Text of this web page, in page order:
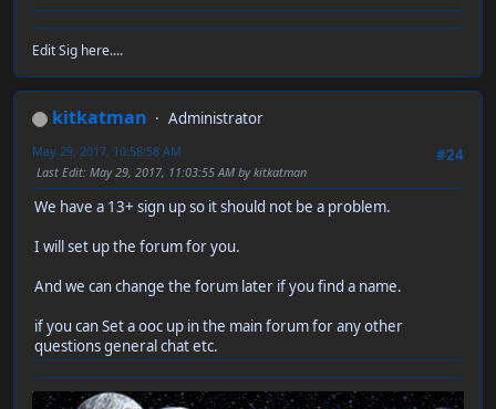
Edit Sig here....
kitkatman
Administrator
#24
May 29, 2017, 10:58:58 AM
Last Edit: May 29, 2017, 11:03:55 AM by kitkatman
We have a 13+ sign up so it should not be a problem.
I will set up the forum for you.
And we can change the forum later if you find a name.
if you can Set a ooc up in the main forum for any other
questions general chat etc.